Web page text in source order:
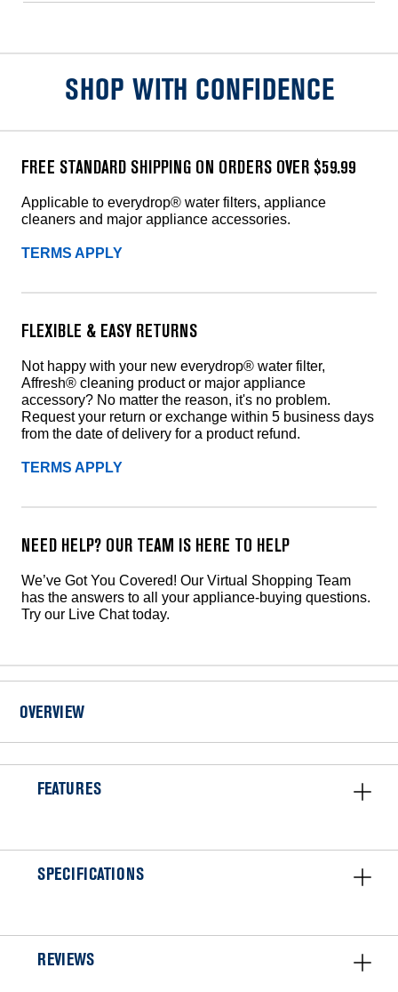
SHOP WITH CONFIDENCE
FREE STANDARD SHIPPING ON ORDERS OVER $59.99
Applicable to everydrop® water filters, appliance
cleaners and major appliance accessories.
TERMS APPLY
FLEXIBLE & EASY RETURNS
Not happy with your new everydrop® water filter,
Affresh® cleaning product or major appliance
accessory? No matter the reason, it's no problem.
Request your return or exchange within 5 business days
from the date of delivery for a product refund.
TERMS APPLY
NEED HELP? OUR TEAM IS HERE TO HELP
We’ve Got You Covered! Our Virtual Shopping Team
has the answers to all your appliance-buying questions.
Try our Live Chat today.
OVERVIEW
FEATURES
SPECIFICATIONS
REVIEWS